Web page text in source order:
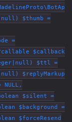
$thumb =
=
?callable $callback
$ttl =
$replyMarkup
$silent =
$background =
$forceResend